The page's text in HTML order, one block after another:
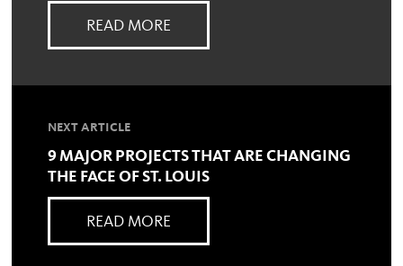
READ MORE
NEXT ARTICLE
9 MAJOR PROJECTS THAT ARE CHANGING
THE FACE OF ST. LOUIS
READ MORE